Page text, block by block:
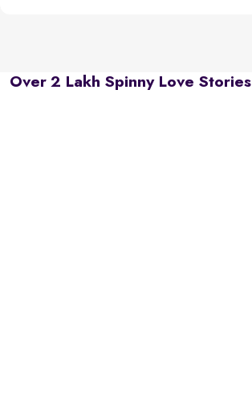
Over 2 Lakh Spinny Love Stories